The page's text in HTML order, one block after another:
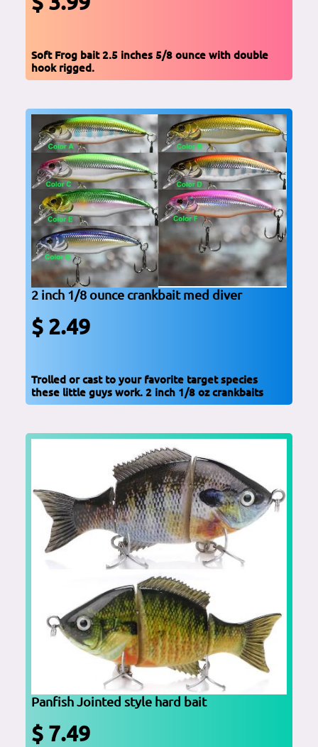
Soft Frog bait 2.5 inches 5/8 ounce with double
hook rigged.
2 inch 1/8 ounce crankbait med diver
$ 2.49
Trolled or cast to your favorite target species
these little guys work. 2 inch 1/8 oz crankbaits
Panfish Jointed style hard bait
$ 7.49